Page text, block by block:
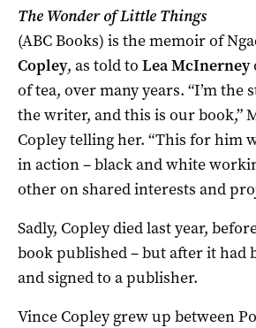
The Wonder of Little Things
(ABC Books) is the memoir of
Copley, as told to Lea McInerney
of tea, over many years. “I’m the
the writer, and this is our book,”
Copley telling her. “This for him
in action – black and white
other on shared interests and
Sadly, Copley died last year,
book published – but after it had
and signed to a publisher.
Vince Copley grew up between